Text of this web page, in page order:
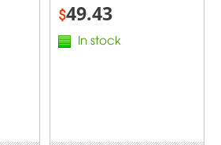
$49.43
In stock